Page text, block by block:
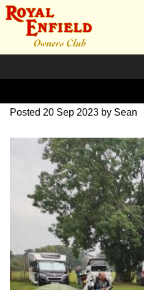
Posted 20 Sep 2023 by Sean